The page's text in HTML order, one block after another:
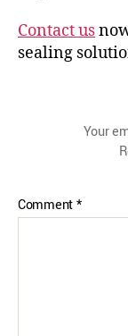
Contact us
sealing
Your
Comment*